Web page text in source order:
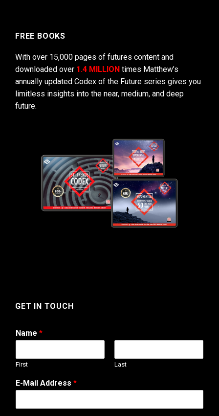
FREE BOOKS
With over 15,000 pages of futures content and
downloaded over 1.4 MILLION times Matthew’s
annually updated Codex of the Future series gives you
limitless insights into the near, medium, and deep
future.
GET IN TOUCH
Name *
First Last
W
e
o
E-Mail Address *